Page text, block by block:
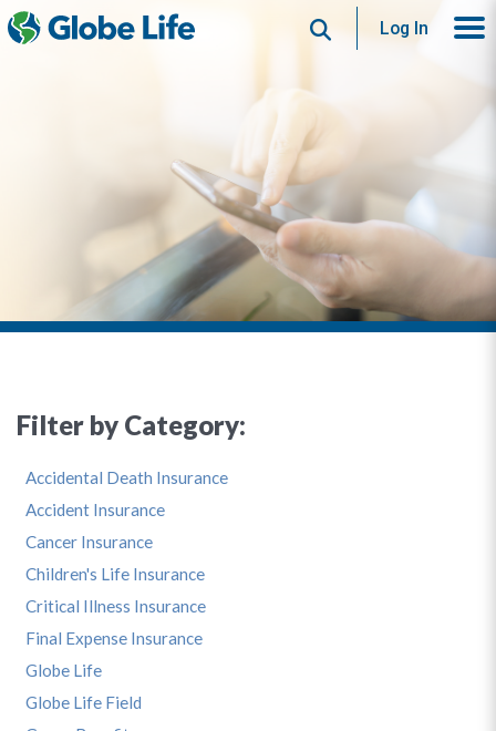
SearchLog In
Filter by Category:
Accidental Death Insurance
Accident Insurance
Cancer Insurance
Children's Life Insurance
Critical Illness Insurance
Final Expense Insurance
Globe Life
Globe Life Field